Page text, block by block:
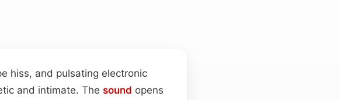
hiss, and pulsating electronic
and intimate. The sound opens